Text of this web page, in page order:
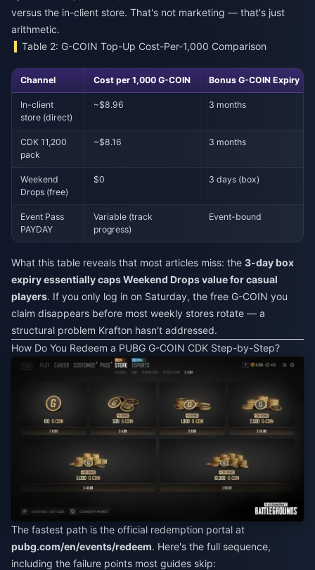
versus the in-client store. That's not marketing — that's just
arithmetic.
Table 2: G-COIN Top-Up Cost-Per-1,000 Comparison
Channel Cost per 1,000 G-COIN Bonus G-COIN Expiry
In-client
store (direct)
~$8.96 3 months
CDK 11,200
pack
~$8.16 3 months
Weekend
Drops (free)
$0 3 days (box)
Event Pass
PAYDAY
Variable (track
progress)
Event-bound
What this table reveals that most articles miss: the 3-day box
expiry essentially caps Weekend Drops value for casual
players. If you only log in on Saturday, the free G-COIN you
claim disappears before most weekly stores rotate — a
structural problem Krafton hasn't addressed.
How Do You Redeem a PUBG G-COIN CDK Step-by-Step?
The fastest path is the official redemption portal at
pubg.com/en/events/redeem. Here's the full sequence,
including the failure points most guides skip: